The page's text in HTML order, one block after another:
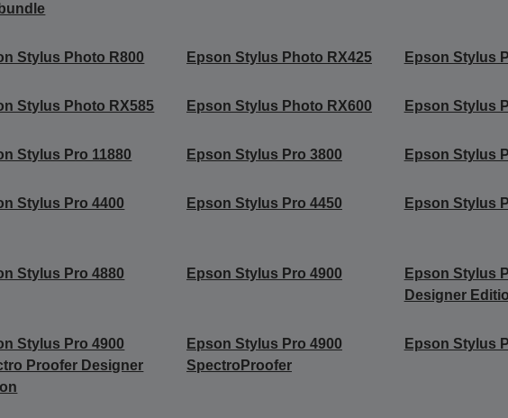
Stylus Photo R800 Epson Stylus Photo RX425 Epson Stylus
Stylus Photo RX585 Epson Stylus Photo RX600 Epson Stylus
Stylus Pro 11880 Epson Stylus Pro 3800 Epson Stylus
Stylus Pro 4400 Epson Stylus Pro 4450 Epson Stylus
Stylus Pro 4880 Epson Stylus Pro 4900
Epson Stylus
Designer
Stylus Pro 4900
Proofer Designer
Epson Stylus Pro 4900
SpectroProofer
Epson Stylus